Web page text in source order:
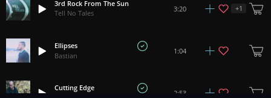
3rd Rock From The Sun
Tell No Tales
3:20 +1
Ellipses
Bastian
1:04
Cutting Edge
2:53